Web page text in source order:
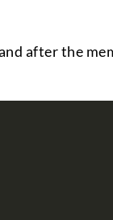
after the